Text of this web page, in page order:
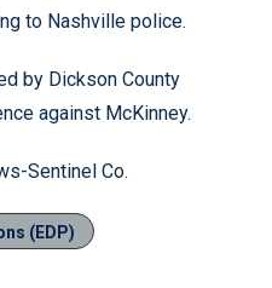
to Nashville police.
by Dickson County
against McKinney.
Sentinel Co.
(EDP)